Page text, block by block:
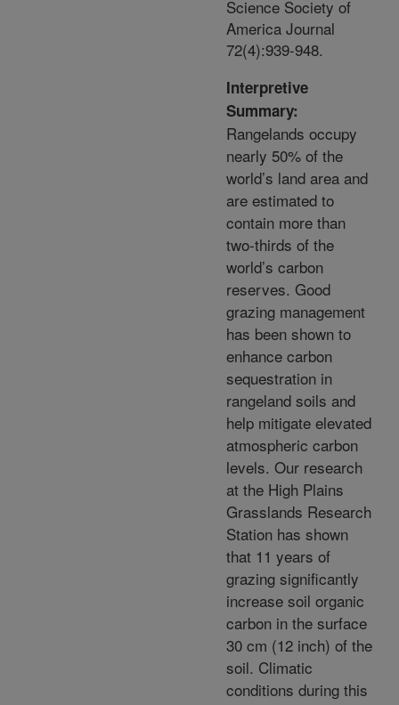
Science Society of
America Journal
72(4):939-948.
Interpretive
Summary:
Rangelands occupy
nearly 50% of the
world’s land area and
are estimated to
contain more than
two-thirds of the
world’s carbon
reserves. Good
grazing management
has been shown to
enhance carbon
sequestration in
rangeland soils and
help mitigate elevated
atmospheric carbon
levels. Our research
at the High Plains
Grasslands Research
Station has shown
that 11 years of
grazing significantly
increase soil organic
carbon in the surface
30 cm (12 inch) of the
soil. Climatic
conditions during this